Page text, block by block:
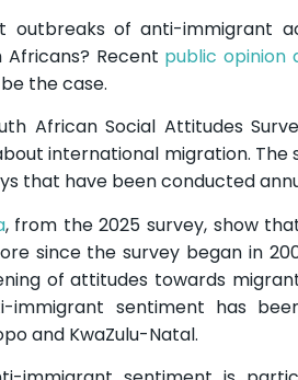
outbreaks of anti-immigrant
Africans? Recent public opinion
the case.
African Social Attitudes
international migration.
that have been conducted
, from the 2025 survey, show
since the survey began in
of attitudes towards
sentiment has
and KwaZulu-Natal.